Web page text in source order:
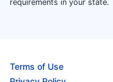
requirements in your state.
Terms of Use